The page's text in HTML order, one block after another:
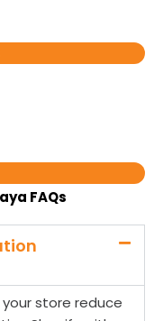
FAQs
store reduce